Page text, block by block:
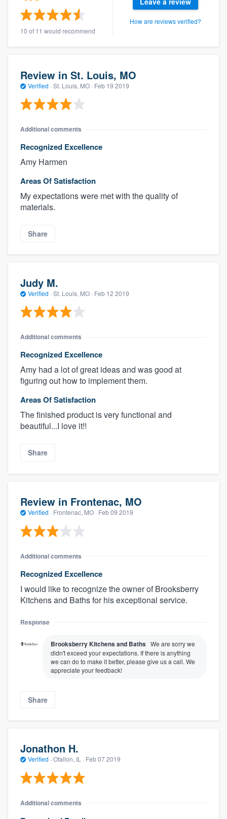
10 of 11 would recommend
How are reviews verified?
Review in St. Louis, MO
Verified · St. Louis, MO · Feb 19 2019
Additional comments
Recognized Excellence
Amy Harmen
Areas Of Satisfaction
My expectations were met with the quality of
materials.
Share
Judy M.
Verified · St. Louis, MO · Feb 12 2019
Additional comments
Recognized Excellence
Amy had a lot of great ideas and was good at
figuring out how to implement them.
Areas Of Satisfaction
The finished product is very functional and
beautiful...I love it!!
Share
Review in Frontenac, MO
Verified · Frontenac, MO · Feb 09 2019
Additional comments
Recognized Excellence
I would like to recognize the owner of Brooksberry
Kitchens and Baths for his exceptional service.
Response
Brooksberry Kitchens and Baths We are sorry we
didn't exceed your expectations. If there is anything
we can do to make it better, please give us a call. We
appreciate your feedback!
Share
Jonathon H.
Verified · Ofallon, IL · Feb 07 2019
Additional comments